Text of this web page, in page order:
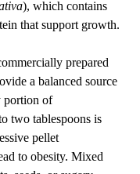
), which contains
that support growth.
prepared
a balanced source
portion of
two tablespoons is
pellet
to obesity. Mixed